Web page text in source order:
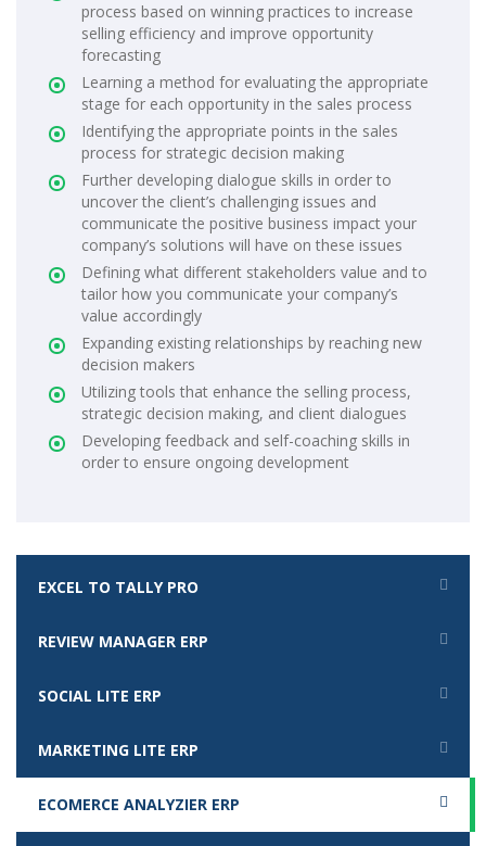
process based on winning practices to increase
selling efficiency and improve opportunity
forecasting
Learning a method for evaluating the appropriate
stage for each opportunity in the sales process
Identifying the appropriate points in the sales
process for strategic decision making
Further developing dialogue skills in order to
uncover the client’s challenging issues and
communicate the positive business impact your
company’s solutions will have on these issues
Defining what different stakeholders value and to
tailor how you communicate your company’s
value accordingly
Expanding existing relationships by reaching new
decision makers
Utilizing tools that enhance the selling process,
strategic decision making, and client dialogues
Developing feedback and self-coaching skills in
order to ensure ongoing development
EXCEL TO TALLY PRO
REVIEW MANAGER ERP
SOCIAL LITE ERP
MARKETING LITE ERP
ECOMERCE ANALYZIER ERP